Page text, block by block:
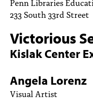
HUMANITIES RESOURCES
SUBSCRIBE
PEOPLE
233 South 33rd Street
Victorious
Kislak Center
Angela Lorenz
Visual Artist